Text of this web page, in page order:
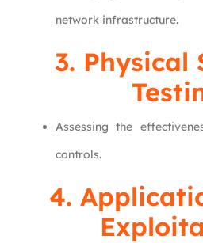
network infrastructure.
3. Physical
Assessing the
controls.
4.